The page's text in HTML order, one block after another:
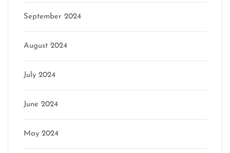
September 2024
August 2024
July 2024
June 2024
May 2024